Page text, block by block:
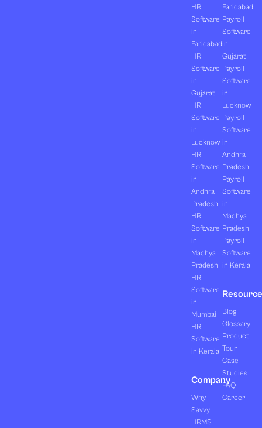
HR
Software
in
Faridabad
HR
Software
in
Gujarat
HR
Software
in
Lucknow
HR
Software
in
Andhra
Pradesh
HR
Software
in
Madhya
Pradesh
HR
Software
in
Mumbai
HR
Software
in Kerala
Company
Why
Savvy
HRMS
Faridabad
Payroll
Software
in
Gujarat
Payroll
Software
in
Lucknow
Payroll
Software
in
Andhra
Pradesh
Payroll
Software
in
Madhya
Pradesh
Payroll
Software
in Kerala
Blog
Glossary
Product
Tour
Case
Studies
FAQ
Career